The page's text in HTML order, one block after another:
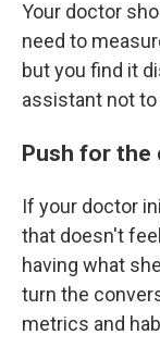
Your doctor
need to
but you find it
assistant not
Push for the
If your doctor
that doesn't
having what
turn the
metrics and